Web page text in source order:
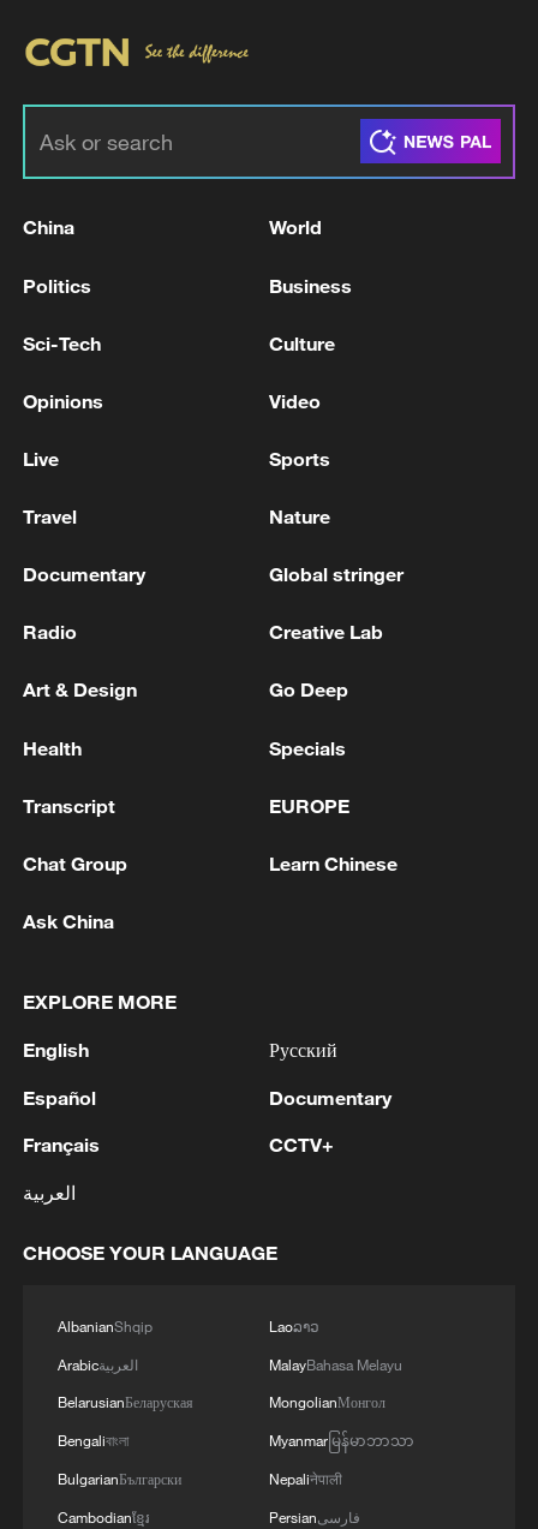
RELATED STORIES
EARTHQUAKE HAS NOW PASSED; NO
earthquake struck the southern part of Ibaraki
Prefecture: JMA
1 China's Chen Xingtong storms into WTT
2
Snooker: China Open begins with record 12
Chinese players in main draw
3 Pacifist Facade
unfamiliar territory
China World
Politics Business
Sci-Tech Culture
Opinions Video
Live Sports
Travel Nature
Documentary Global stringer
Radio Creative Lab
Art & Design Go Deep
Health Specials
Transcript EUROPE
Chat Group Learn Chinese
Ask China
EXPLORE MORE
English
Español
Français
العربية
Русский
Documentary
CCTV+
CHOOSE YOUR LANGUAGE
AlbanianShqip
Arabicالعربية
BelarusianБеларуская
Bengaliবাংলা
BulgarianБългарски
Cambodianខ្មែរ
Laoລາວ
MalayBahasa Melayu
MongolianМонгол
Myanmarမြန်မာဘာသာ
Nepaliनेपाली
Persianفارسی